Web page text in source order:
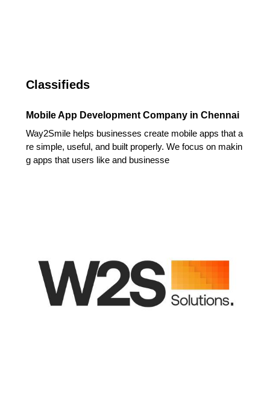
Classifieds
Mobile App Development Company in Chennai
Way2Smile helps businesses create mobile apps that a
re simple, useful, and built properly. We focus on makin
g apps that users like and businesse